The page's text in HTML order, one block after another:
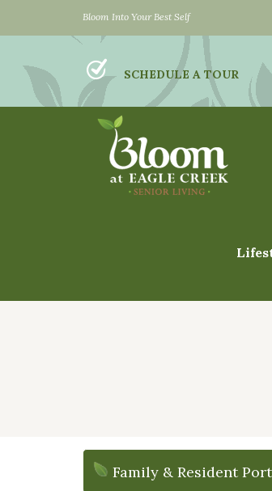
Bloom Into Your Best Self
SCHEDULE A TOUR
Family & Resident